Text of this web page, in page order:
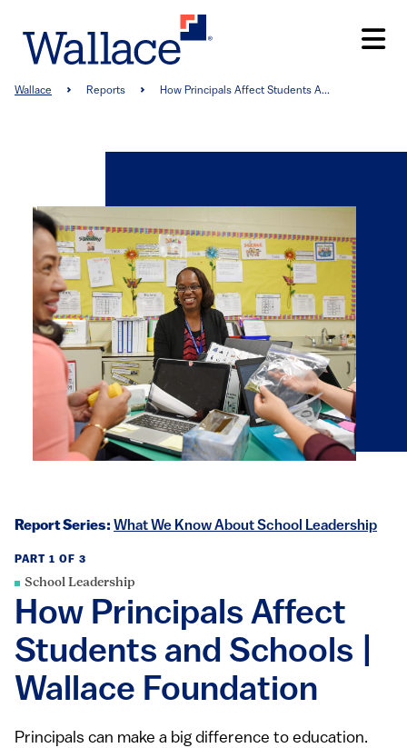
main
Breadcrumb
Wallace Reports How Principals Affect Students A...
Report Series: What We Know About School Leadership
PART 1 OF 3
School Leadership
How Principals Affect
Students and Schools |
Wallace Foundation
Principals can make a big difference to education.